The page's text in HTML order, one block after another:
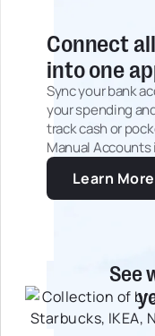
Connect
into one
Sync your bank
your spending
track cash or
Manual Accounts
Learn More
See